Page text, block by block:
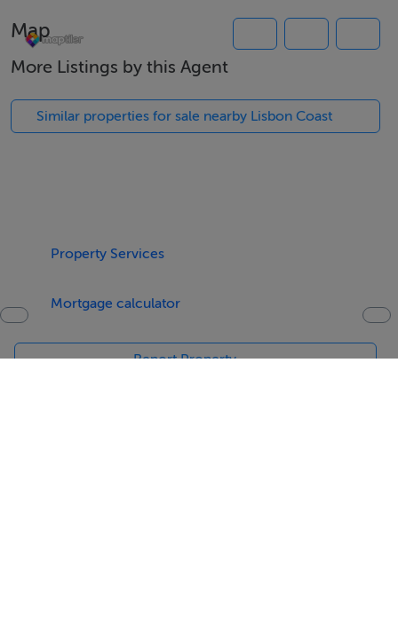
Guest House with 2 suites, bathroom, kitchen and living
room with sea view
Alarm and air conditioned • Garage
Plot: 2620 sqm
Asking Price: €4.500.000
Map
More Listings by this Agent
Similar properties for sale nearby Lisbon Coast
Property Services
Mortgage calculator
Report Property